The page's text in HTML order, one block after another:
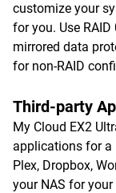
customize your
for you. Use
mirrored data
for non-RAID
Third-party
My Cloud EX2
applications for a
Plex, Dropbox,
your NAS for